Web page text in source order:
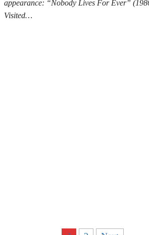
appearance: “Nobody Lives For Ever”
Visited…